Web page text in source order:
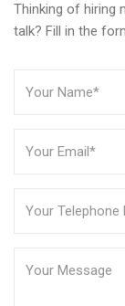
Thinking of hiring
talk? Fill in the